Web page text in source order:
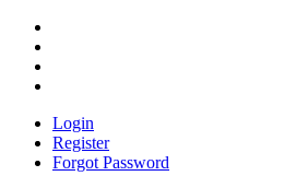
Login
Register
Forgot Password